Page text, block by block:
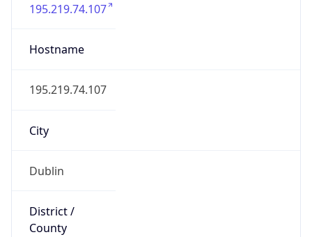
195.219.74.107
Hostname
195.219.74.107
City
Dublin
District /
County